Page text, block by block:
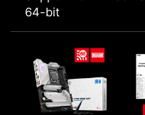
64-bit